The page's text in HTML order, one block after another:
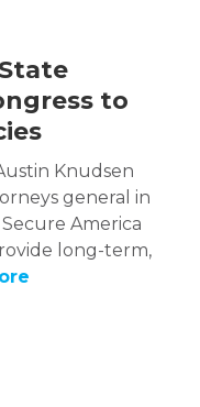
to
Knudsen
general in
America
long-term,